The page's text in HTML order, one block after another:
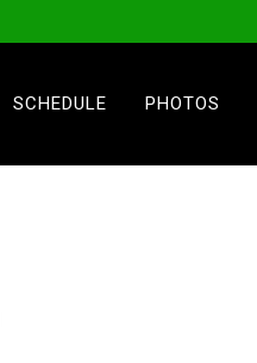
SCHEDULE PHOTOS